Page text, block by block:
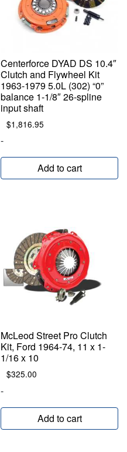
Centerforce DYAD DS 10.4″
Clutch and Flywheel Kit
1963-1979 5.0L (302) “0”
balance 1-1/8″ 26-spline
input shaft
$1,816.95
-
Add to cart
McLeod Street Pro Clutch
Kit, Ford 1964-74, 11 x 1-
1/16 x 10
$325.00
-
Add to cart